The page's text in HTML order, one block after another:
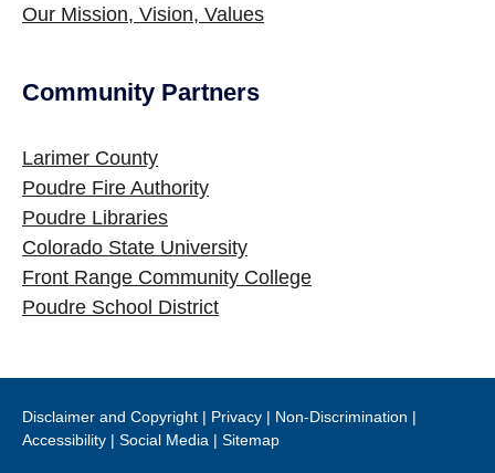
Our Mission, Vision, Values
Site Footer
Community Partners
Larimer County
Poudre Fire Authority
Poudre Libraries
Colorado State University
Front Range Community College
Poudre School District
Disclaimer and Copyright | Privacy | Non-Discrimination |
Accessibility |Social Media |Sitemap